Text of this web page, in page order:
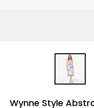
Wynne Style